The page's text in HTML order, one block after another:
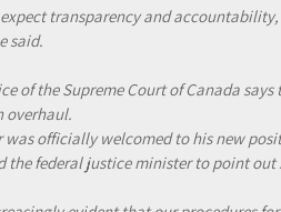
transparency and
said.
of the Supreme Court of Canada
overhaul.
was officially welcomed to his new
the federal justice minister to point